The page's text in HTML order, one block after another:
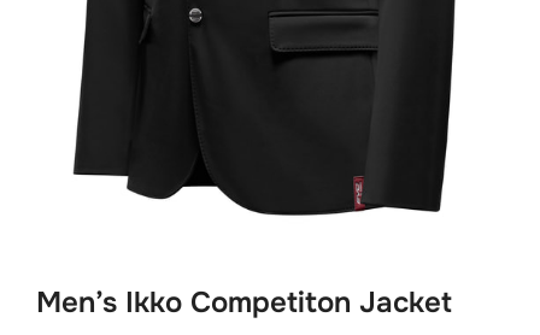
Men’s Ikko Competiton Jacket